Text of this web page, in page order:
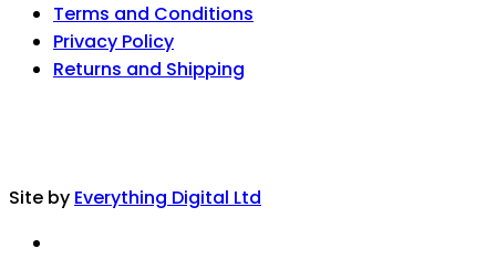
Terms and Conditions
Privacy Policy
Returns and Shipping
Site by Everything Digital Ltd